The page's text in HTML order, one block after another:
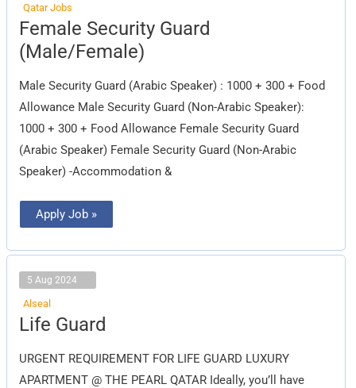
Qatar Jobs
Female Security Guard
(Male/Female)
Male Security Guard (Arabic Speaker) : 1000 + 300 + Food
Allowance Male Security Guard (Non-Arabic Speaker):
1000 + 300 + Food Allowance Female Security Guard
(Arabic Speaker) Female Security Guard (Non-Arabic
Speaker) -Accommodation &
Female
Security
Guard
(Male/Female)
Apply Job »
5 Aug 2024
Alseal
Life Guard
URGENT REQUIREMENT FOR LIFE GUARD LUXURY
APARTMENT @ THE PEARL QATAR Ideally, you’ll have
Life
Guard